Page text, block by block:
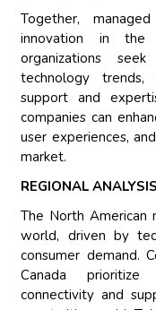
Together,
innovation in the
organizations
technology
support and
companies can
user experiences,
market.
REGIONAL
The North American
world, driven by
consumer demand.
Canada prioritize
connectivity and